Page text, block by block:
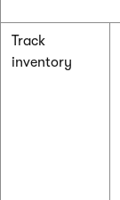
Track
inventory